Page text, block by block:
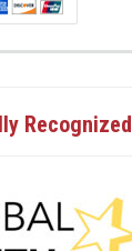
Recognized